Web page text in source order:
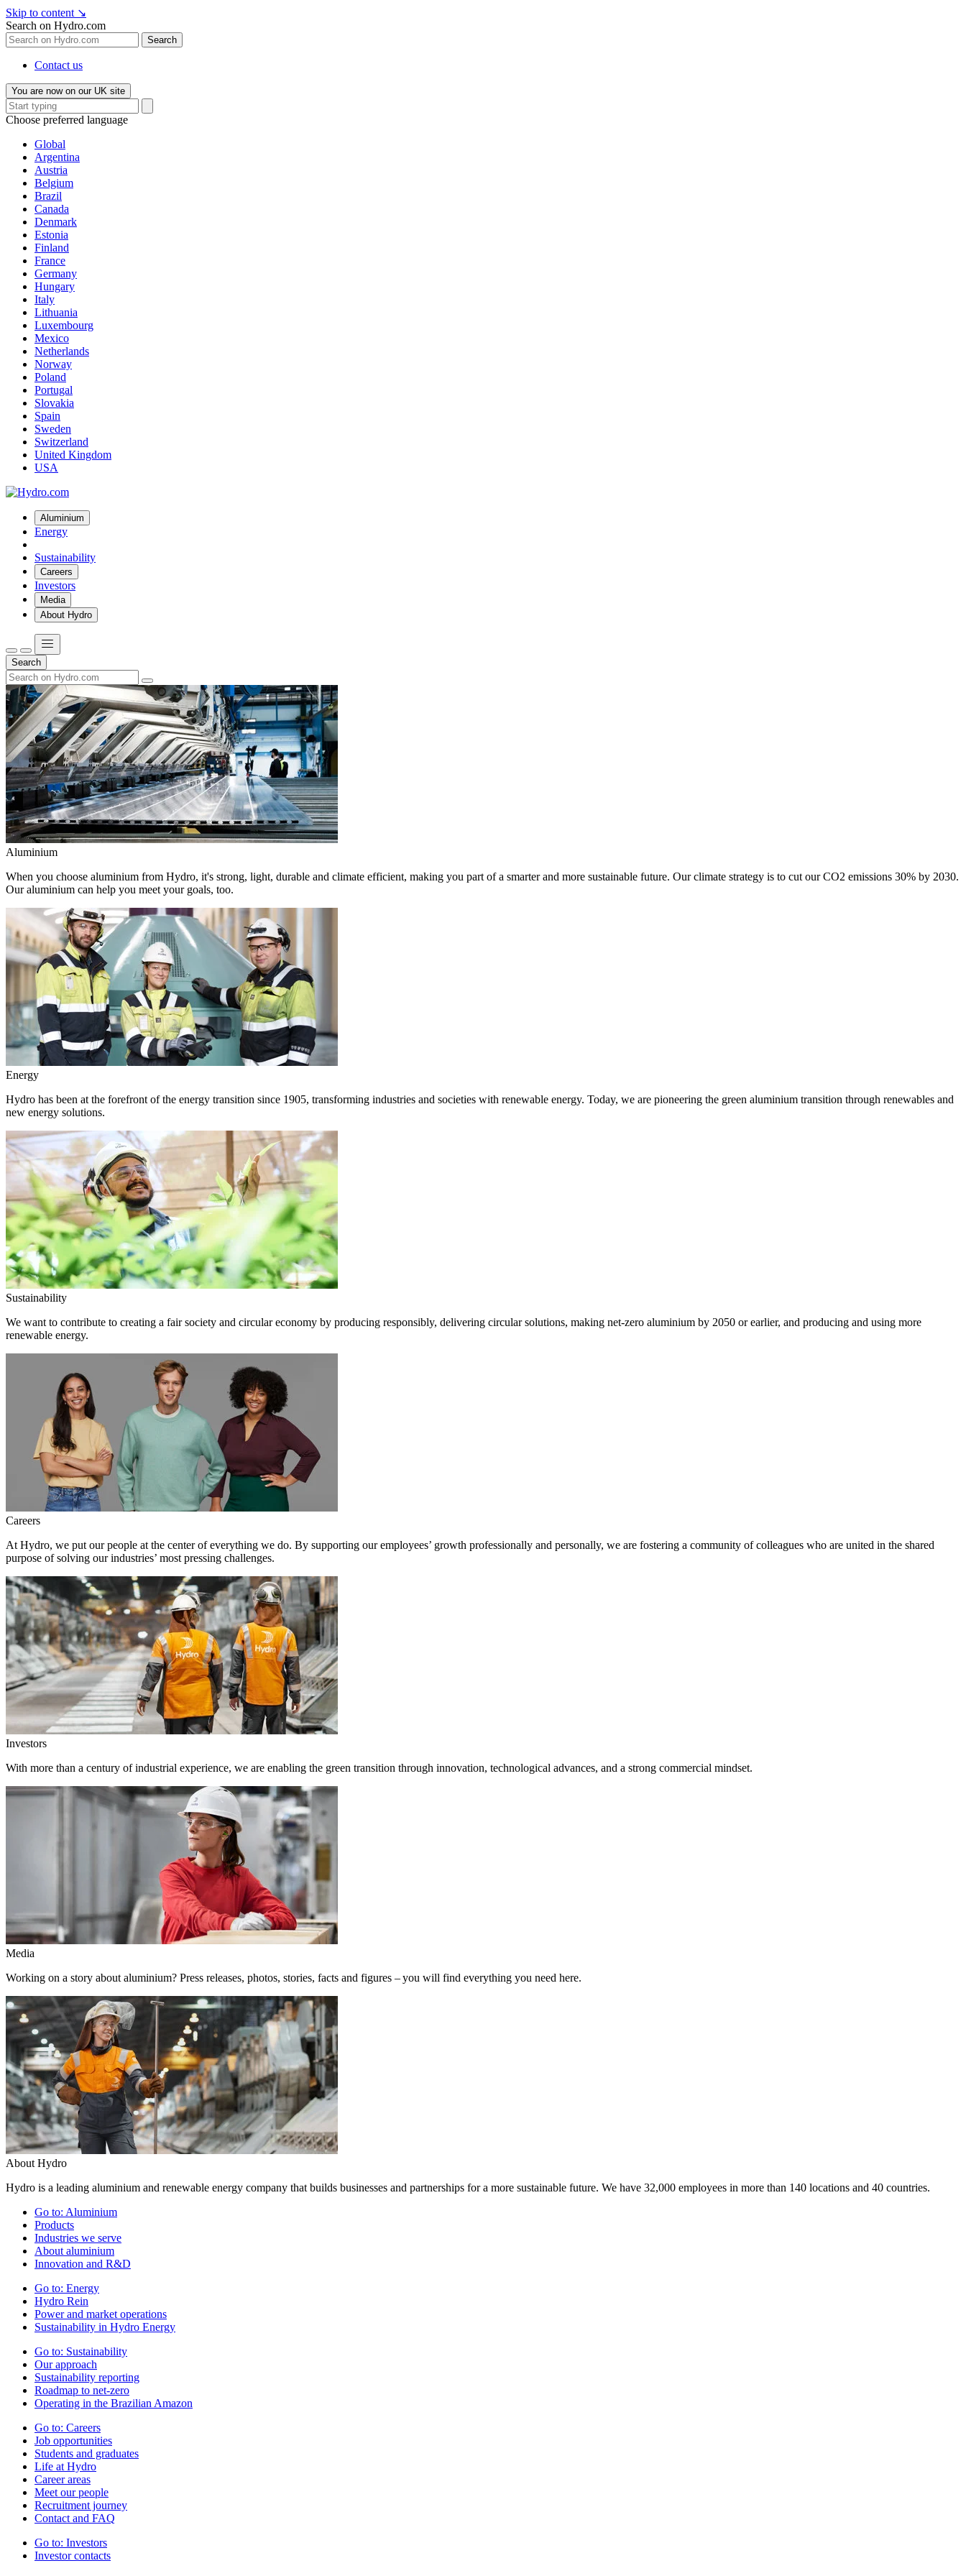
Skip to content ↘
Search on Hydro.com
Search
Contact us
You are now on our UK site
Choose preferred language
Global
Argentina
Austria
Belgium
Brazil
Canada
Denmark
Estonia
Finland
France
Germany
Hungary
Italy
Lithuania
Luxembourg
Mexico
Netherlands
Norway
Poland
Portugal
Slovakia
Spain
Sweden
Switzerland
United Kingdom
USA
Aluminium
Energy
Sustainability
Careers
Investors
Media
About Hydro
Search
Aluminium
When you choose aluminium from Hydro, it's strong, light, durable and climate efficient, making you part of a smarter and more sustainable future. Our climate strategy is to cut our CO2 emissions 30% by 2030.
Our aluminium can help you meet your goals, too.
Energy
Hydro has been at the forefront of the energy transition since 1905, transforming industries and societies with renewable energy. Today, we are pioneering the green aluminium transition through renewables and
new energy solutions.
Sustainability
We want to contribute to creating a fair society and circular economy by producing responsibly, delivering circular solutions, making net-zero aluminium by 2050 or earlier, and producing and using more
renewable energy.
Careers
At Hydro, we put our people at the center of everything we do. By supporting our employees’ growth professionally and personally, we are fostering a community of colleagues who are united in the shared
purpose of solving our industries’ most pressing challenges.
Investors
With more than a century of industrial experience, we are enabling the green transition through innovation, technological advances, and a strong commercial mindset.
Media
Working on a story about aluminium? Press releases, photos, stories, facts and figures – you will find everything you need here.
About Hydro
Hydro is a leading aluminium and renewable energy company that builds businesses and partnerships for a more sustainable future. We have 32,000 employees in more than 140 locations and 40 countries.
Go to: Aluminium
Products
Industries we serve
About aluminium
Innovation and R&D
Go to: Energy
Hydro Rein
Power and market operations
Sustainability in Hydro Energy
Go to: Sustainability
Our approach
Sustainability reporting
Roadmap to net-zero
Operating in the Brazilian Amazon
Go to: Careers
Job opportunities
Students and graduates
Life at Hydro
Career areas
Meet our people
Recruitment journey
Contact and FAQ
Go to: Investors
Investor contacts